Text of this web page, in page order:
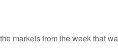
markets from the week that